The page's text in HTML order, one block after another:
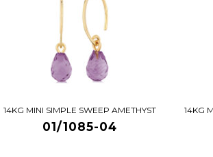
14KG MINI SIMPLE SWEEP AMETHYST
01/1085-04
14KG